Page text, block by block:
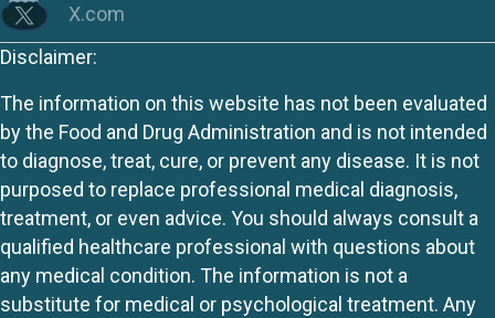
X.com
Disclaimer:
The information on this website has not been evaluated
by the Food and Drug Administration and is not intended
to diagnose, treat, cure, or prevent any disease. It is not
purposed to replace professional medical diagnosis,
treatment, or even advice. You should always consult a
qualified healthcare professional with questions about
any medical condition. The information is not a
substitute for medical or psychological treatment. Any